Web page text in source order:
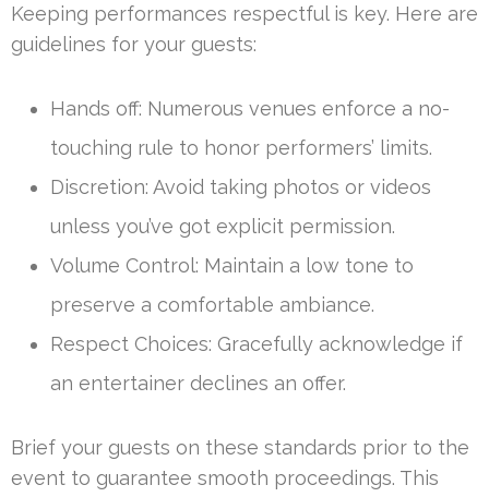
Keeping performances respectful is key. Here are
guidelines for your guests:
Hands off: Numerous venues enforce a no-
touching rule to honor performers’ limits.
Discretion: Avoid taking photos or videos
unless you’ve got explicit permission.
Volume Control: Maintain a low tone to
preserve a comfortable ambiance.
Respect Choices: Gracefully acknowledge if
an entertainer declines an offer.
Brief your guests on these standards prior to the
event to guarantee smooth proceedings. This